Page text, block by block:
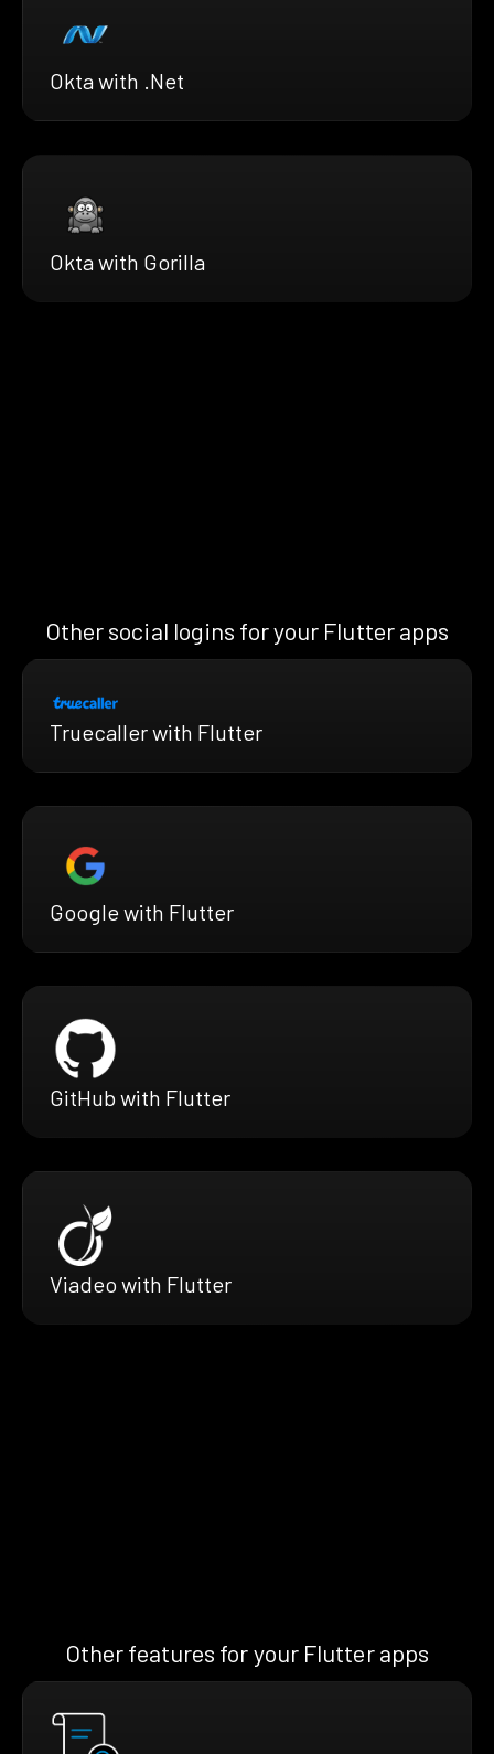
Okta with .Net
Okta with Gorilla
Other social logins for your Flutter apps
Truecaller with Flutter
Google with Flutter
GitHub with Flutter
Viadeo with Flutter
Other features for your Flutter apps